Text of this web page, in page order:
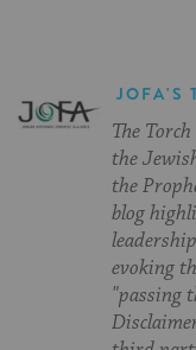
JOFA'S
The
the
the
blog
evoking
"passing